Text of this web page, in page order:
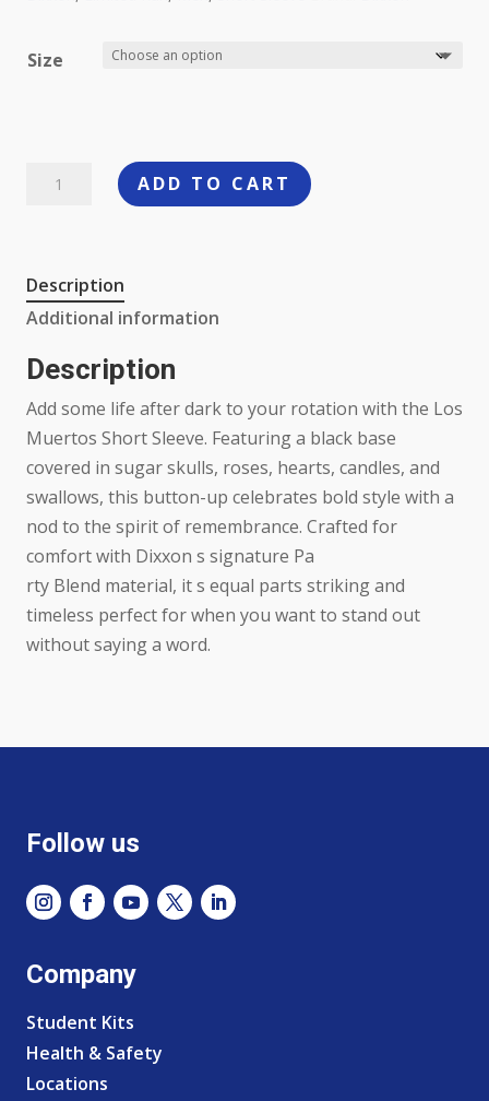
Size
Dixxon
Shirt
quantity
ADD TO CART
Description
Additional information
Description
Add some life after dark to your rotation with the Los
Muertos Short Sleeve. Featuring a black base
covered in sugar skulls, roses, hearts, candles, and
swallows, this button-up celebrates bold style with a
nod to the spirit of remembrance. Crafted for
comfort with Dixxon s signature Pa
rty Blend material, it s equal parts striking and
timeless perfect for when you want to stand out
without saying a word.
Follow us
Company
Student Kits
Health & Safety
Locations